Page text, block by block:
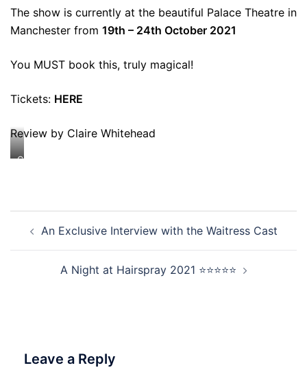
The show is currently at the beautiful Palace Theatre in
Manchester from 19th – 24th October 2021
You MUST book this, truly magical!
Tickets: HERE
Review by Claire Whitehead
Credit:
navigation
An Exclusive Interview with the Waitress Cast
A Night at Hairspray 2021 ⭐⭐⭐⭐⭐
Leave a Reply